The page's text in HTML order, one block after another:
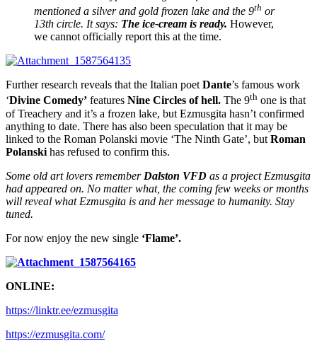
mentioned a silver and gold frozen lake and the 9th or
13th circle. It says: The ice-cream is ready. However,
we cannot officially report this at the time.
Further research reveals that the Italian poetDante’s famous work
‘Divine Comedy’ features Nine Circles of hell. The 9th one is that
of Treachery and it’s a frozen lake, but Ezmusgita hasn’t confirmed
anything to date. There has also been speculation that it may be
linked to the Roman Polanski movie ‘The Ninth Gate’, but Roman
Polanski has refused to confirm this.
Some old art lovers remember Dalston VFD as a project Ezmusgita
had appeared on. No matter what, the coming few weeks or months
will reveal what Ezmusgita is and her message to humanity. Stay
tuned.
For now enjoy the new single ‘Flame’.
ONLINE:
https://linktr.ee/ezmusgita
https://ezmusgita.com/